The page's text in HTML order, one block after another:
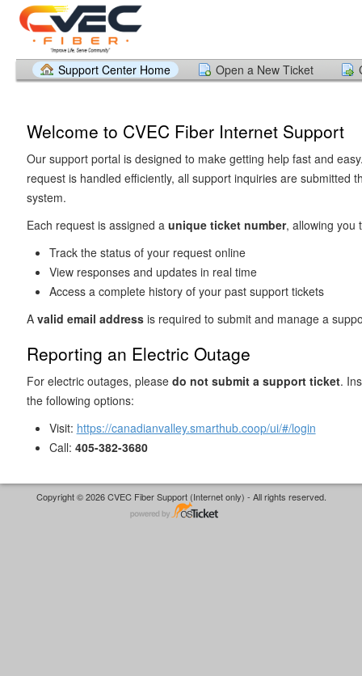
Support Center Home Open a New Ticket
Welcome to CVEC Fiber Internet Support
Our support portal is designed to make getting help fast and
request is handled efficiently, all support inquiries are submitted
system.
Each request is assigned a unique ticket number, allowing you
Track the status of your request online
View responses and updates in real time
Access a complete history of your past support tickets
A valid email addressis required to submit and manage a
Reporting an Electric Outage
For electric outages, please do not submit a support ticket.
the following options:
Visit: https://canadianvalley.smarthub.coop/ui/#/login
Call: 405-382-3680
Copyright © 2026 CVEC Fiber Support (Internet only) - All rights reserved.